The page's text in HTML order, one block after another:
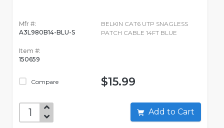
Mfr #:
A3L980B14-BLU-S
Item #:
150659
Compare
BELKIN CAT6 UTP SNAGLESS
PATCH CABLE 14FT BLUE
$15.99
Add to Cart